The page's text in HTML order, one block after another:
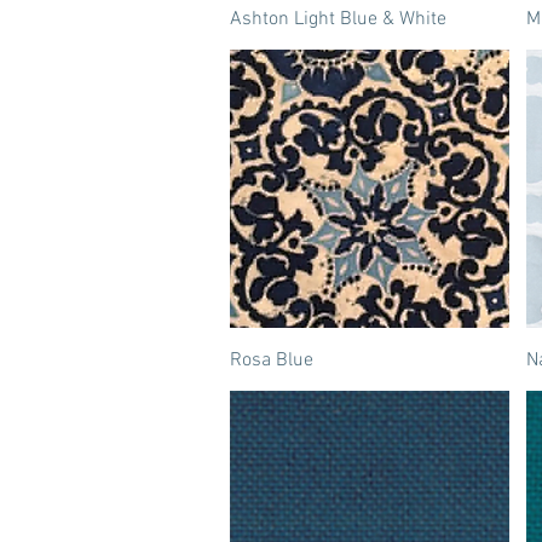
Ashton Light Blue & White
Rosa Blue